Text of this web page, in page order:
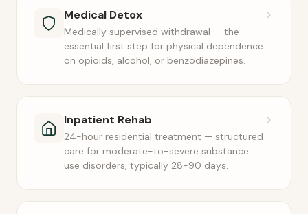
Medical Detox
Medically supervised withdrawal — the
essential first step for physical dependence
on opioids, alcohol, or benzodiazepines.
Inpatient Rehab
24-hour residential treatment — structured
care for moderate-to-severe substance
use disorders, typically 28-90 days.